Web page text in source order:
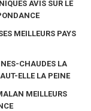
AVIS SUR LE
MEILLEURS PAYS
CHAUDES LA
ELLE LA PEINE
MEILLEURS